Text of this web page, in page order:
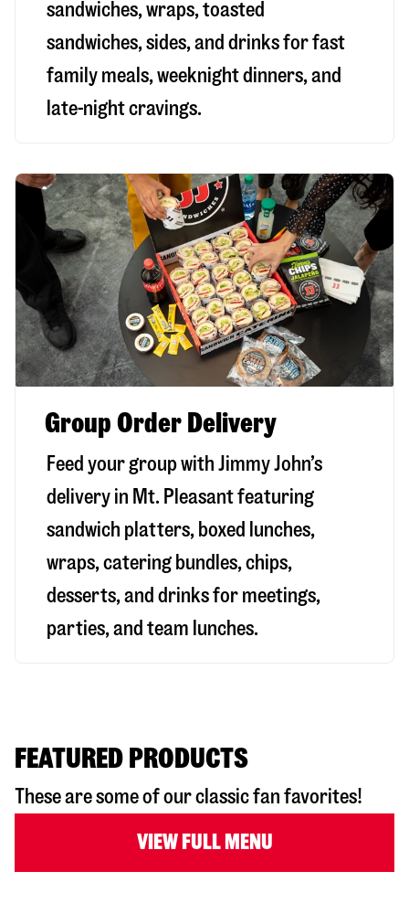
sandwiches, wraps, toasted
sandwiches, sides, and drinks for fast
family meals, weeknight dinners, and
late-night cravings.
Group Order Delivery
Feed your group with Jimmy John’s
delivery in Mt. Pleasantfeaturing
sandwich platters, boxed lunches,
wraps, catering bundles, chips,
desserts, and drinks for meetings,
parties, and team lunches.
FEATURED PRODUCTS
These are some of our classic fan favorites!
VIEW FULL MENU